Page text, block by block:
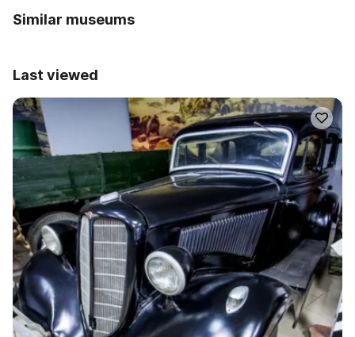
Similar museums
Last viewed